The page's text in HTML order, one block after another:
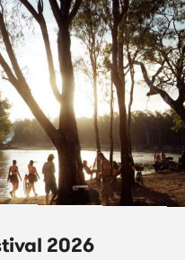
2026